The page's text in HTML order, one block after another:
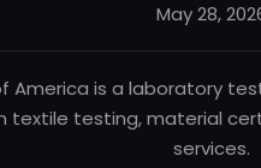
May 28,
America is a laboratory
textile testing, material
services.